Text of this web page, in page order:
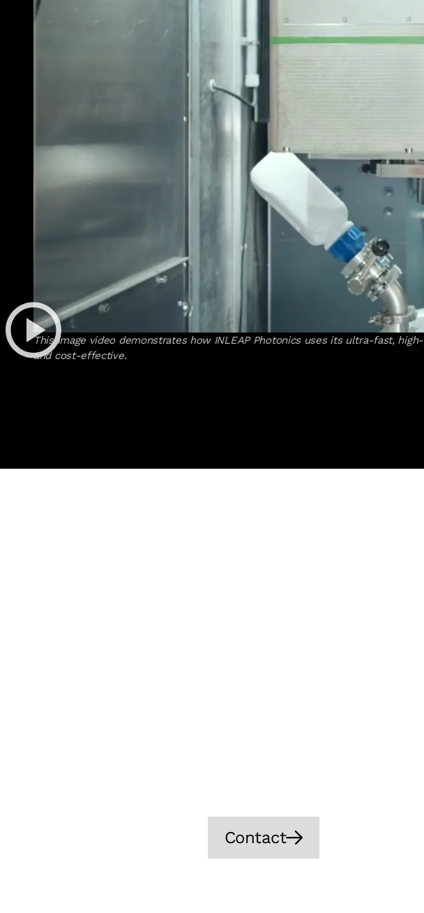
This image video demonstrates how INLEAP Photonics uses its ultra-fast,
and cost-effective.
Contact